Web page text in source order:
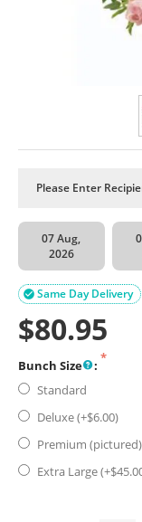
07 Aug,
2026
Same Day Delivery

$80.95
Bunch Size
:
Standard
Deluxe (+$6.00)
Premium
Extra Large (+$